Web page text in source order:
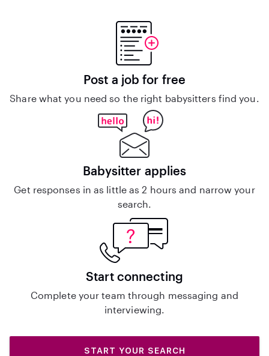
Post a job for free
Share what you need so the right babysitters find you.
Babysitter applies
Get responses in as little as 2 hours and narrow your
search.
Start connecting
Complete your team through messaging and
interviewing.
START YOUR SEARCH